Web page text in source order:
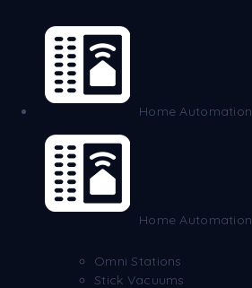
Home Automation
Home Automation
Omni Stations
Stick Vacuums